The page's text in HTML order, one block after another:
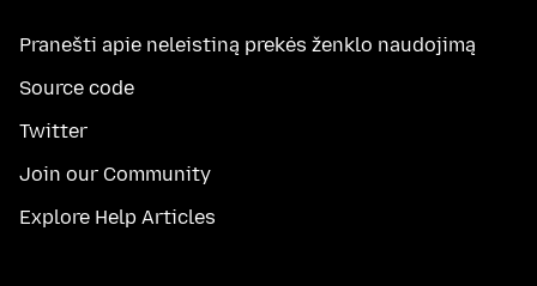
Pranešti apie neleistiną prekės ženklo naudojimą
Source code
Twitter
Join our Community
Explore Help Articles